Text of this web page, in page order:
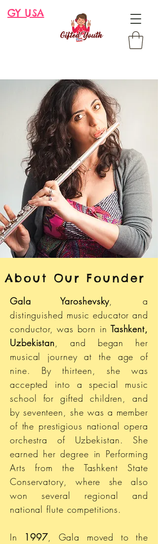
GY USA
About Our Founder
Gala Yaroshevsky , a
distinguished music educator and
conductor, was born in Tashkent,
Uzbekistan , and began her
musical journey at the age of
nine. By thirteen, she was
accepted into a special music
school for gifted children, and
by seventeen, she was a member
of the prestigious national opera
orchestra of Uzbekistan. She
earned her degree in Performing
Arts from the Tashkent State
Conservatory, where she also
won several regional and
national flute competitions.
In 1997 , Gala moved to the